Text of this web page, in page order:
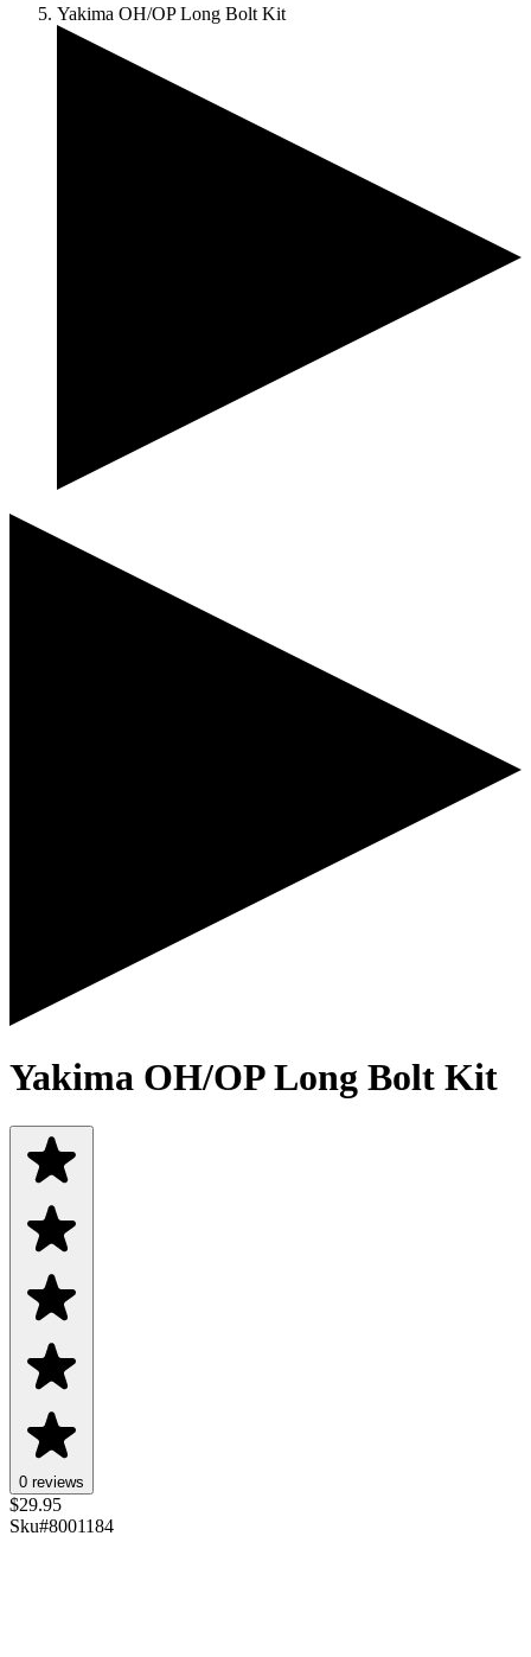
Yakima OH/OP Long Bolt Kit
Yakima OH/OP Long Bolt Kit
0 reviews
$29.95
Sku#8001184